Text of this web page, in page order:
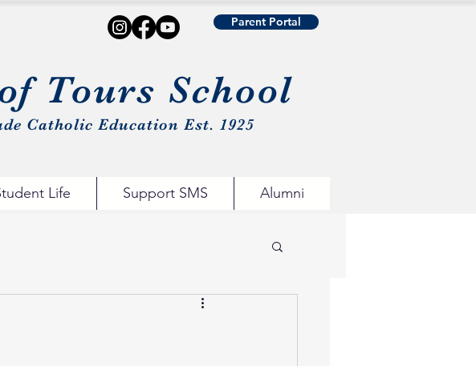
Parent Portal
Catholic Education Est. 1925
Tours School
Life Support SMS Alumni